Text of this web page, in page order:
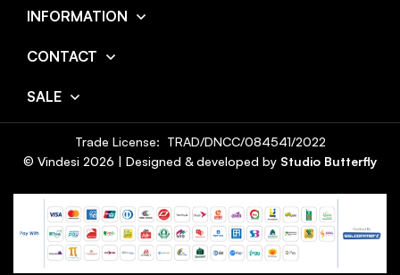
INFORMATION
CONTACT
SALE
© Vindesi 2026 | Designed & developed by Studio Butterfly
Trade License: TRAD/DNCC/084541/2022